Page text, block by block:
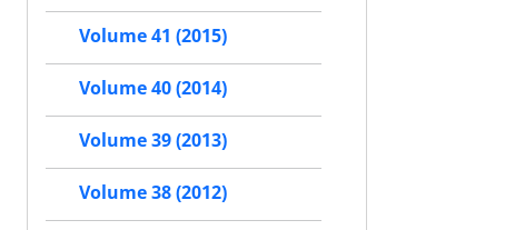
Volume 41 (2015)
Volume 40 (2014)
Volume 39 (2013)
Volume 38 (2012)